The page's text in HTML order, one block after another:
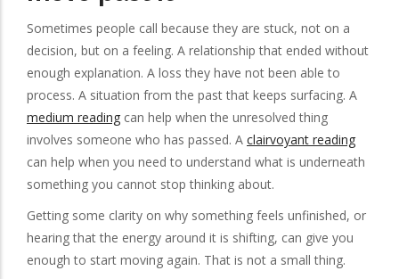
Sometimes people call because they are stuck, not on a
decision, but on a feeling. A relationship that ended without
enough explanation. A loss they have not been able to
process. A situation from the past that keeps surfacing. A
medium reading can help when the unresolved thing
involves someone who has passed. A clairvoyant reading
can help when you need to understand what is underneath
something you cannot stop thinking about.
Getting some clarity on why something feels unfinished, or
hearing that the energy around it is shifting, can give you
enough to start moving again. That is not a small thing.